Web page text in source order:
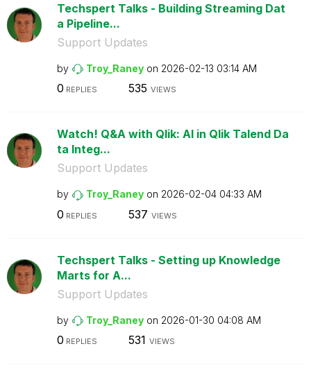
Techspert Talks - Building Streaming Dat
a Pipeline...
Support Updates
by Troy_Raney on ‎2026-02-13 03:14 AM
0 REPLIES 535 VIEWS
Watch! Q&A with Qlik: AI in Qlik Talend Da
ta Integ...
Support Updates
by Troy_Raney on ‎2026-02-04 04:33 AM
0 REPLIES 537 VIEWS
Techspert Talks - Setting up Knowledge
Marts for A...
Support Updates
by Troy_Raney on ‎2026-01-30 04:08 AM
0 REPLIES 531 VIEWS